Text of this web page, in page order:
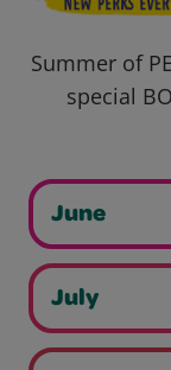
Summer of
special
June
July